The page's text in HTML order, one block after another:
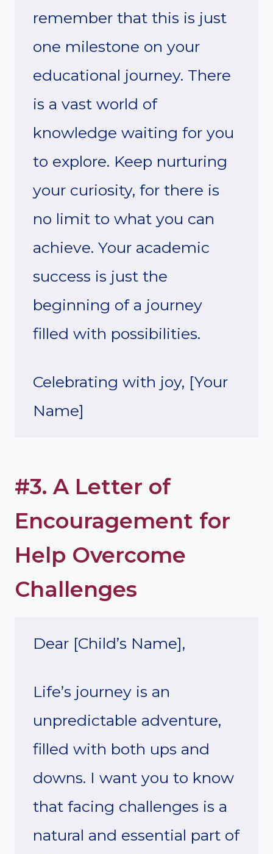
remember that this is just
one milestone on your
educational journey. There
is a vast world of
knowledge waiting for you
to explore. Keep nurturing
your curiosity, for there is
no limit to what you can
achieve. Your academic
success is just the
beginning of a journey
filled with possibilities.
Celebrating with joy, [Your
Name]
#3. A Letter of
Encouragement for
Help Overcome
Challenges
Dear [Child’s Name],
Life’s journey is an
unpredictable adventure,
filled with both ups and
downs. I want you to know
that facing challenges is a
natural and essential part of